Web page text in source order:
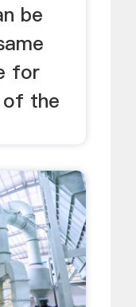
be
for
the